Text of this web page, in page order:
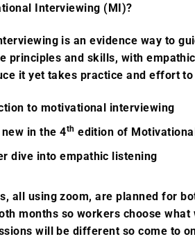
Interviewing (MI)?
is an evidence way to
principles and skills, with
it yet takes practice and effort
to motivational interviewing
in the 4th edition of
dive into empathic listening
all using zoom, are planned for
months so workers choose
will be different so come to